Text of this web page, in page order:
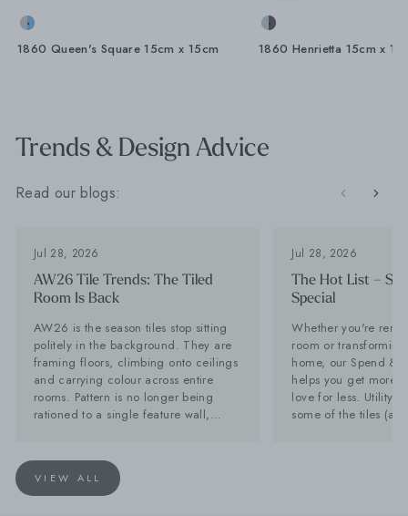
1860 Queen's Square 15cm x 15cm 1860 Henrietta 15cm x
Trends & Design Advice
Read our blogs:
Jul 28, 2026
AW26 Tile Trends: The Tiled
Room Is Back
AW26 is the season tiles stop sitting
politely in the background. They are
framing floors, climbing onto ceilings
and carrying colour across entire
rooms. Pattern is no longer being
rationed to a single feature wall,
disappear behind the furniture. Baked
Tiles is calling it now: the tiled room
is back. Lesley Taylor, founder of
Jul 28, 2026
The Hot List –
Special
Whether you're
room or
home, our Spend &
helps you get more
love for less. Utility Tiles: These are
some of the tiles
VIEW ALL